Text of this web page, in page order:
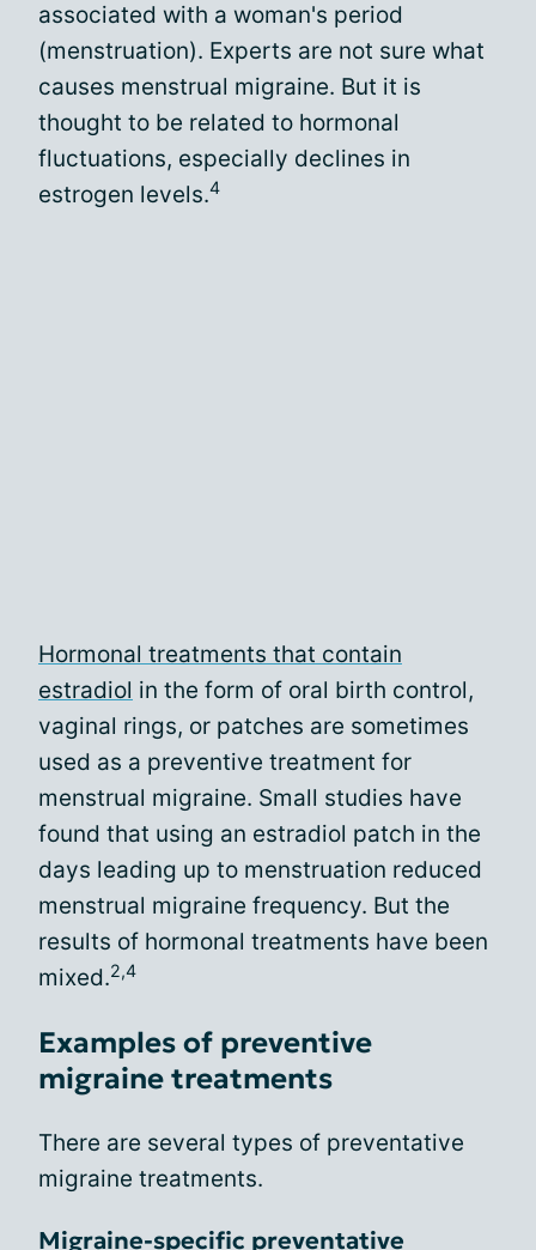
associated with a woman's period
(menstruation). Experts are not sure what
causes menstrual migraine. But it is
thought to be related to hormonal
fluctuations, especially declines in
estrogen levels.4
Hormonal treatments that contain
estradiol in the form of oral birth control,
vaginal rings, or patches are sometimes
used as a preventive treatment for
menstrual migraine. Small studies have
found that using an estradiol patch in the
days leading up to menstruation reduced
menstrual migraine frequency. But the
results of hormonal treatments have been
mixed.2,4
Examples of preventive
migraine treatments
There are several types of preventative
migraine treatments.
Migraine-specific preventative